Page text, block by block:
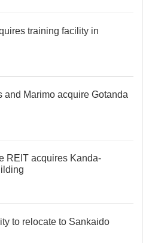
training facility in
and Marimo acquire Gotanda
REIT acquires Kanda-
to relocate to Sankaido